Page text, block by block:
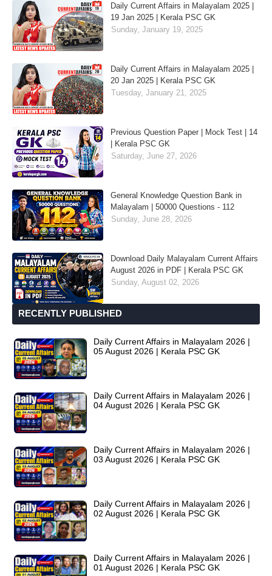
Daily Current Affairs in Malayalam 2025 |
19 Jan 2025 | Kerala PSC GK
Sunday, January 19, 2025
Daily Current Affairs in Malayalam 2025 |
20 Jan 2025 | Kerala PSC GK
Tuesday, January 21, 2025
Previous Question Paper | Mock Test | 14
| Kerala PSC GK
Saturday, June 27, 2026
General Knowledge Question Bank in
Malayalam | 50000 Questions - 112
Sunday, June 28, 2026
Download Daily Malayalam Current Affairs
August 2026 in PDF | Kerala PSC GK
Sunday, August 02, 2026
RECENTLY PUBLISHED
Daily Current Affairs in Malayalam 2026 |
05 August 2026 | Kerala PSC GK
Daily Current Affairs in Malayalam 2026 |
04 August 2026 | Kerala PSC GK
Daily Current Affairs in Malayalam 2026 |
03 August 2026 | Kerala PSC GK
Daily Current Affairs in Malayalam 2026 |
02 August 2026 | Kerala PSC GK
Daily Current Affairs in Malayalam 2026 |
01 August 2026 | Kerala PSC GK